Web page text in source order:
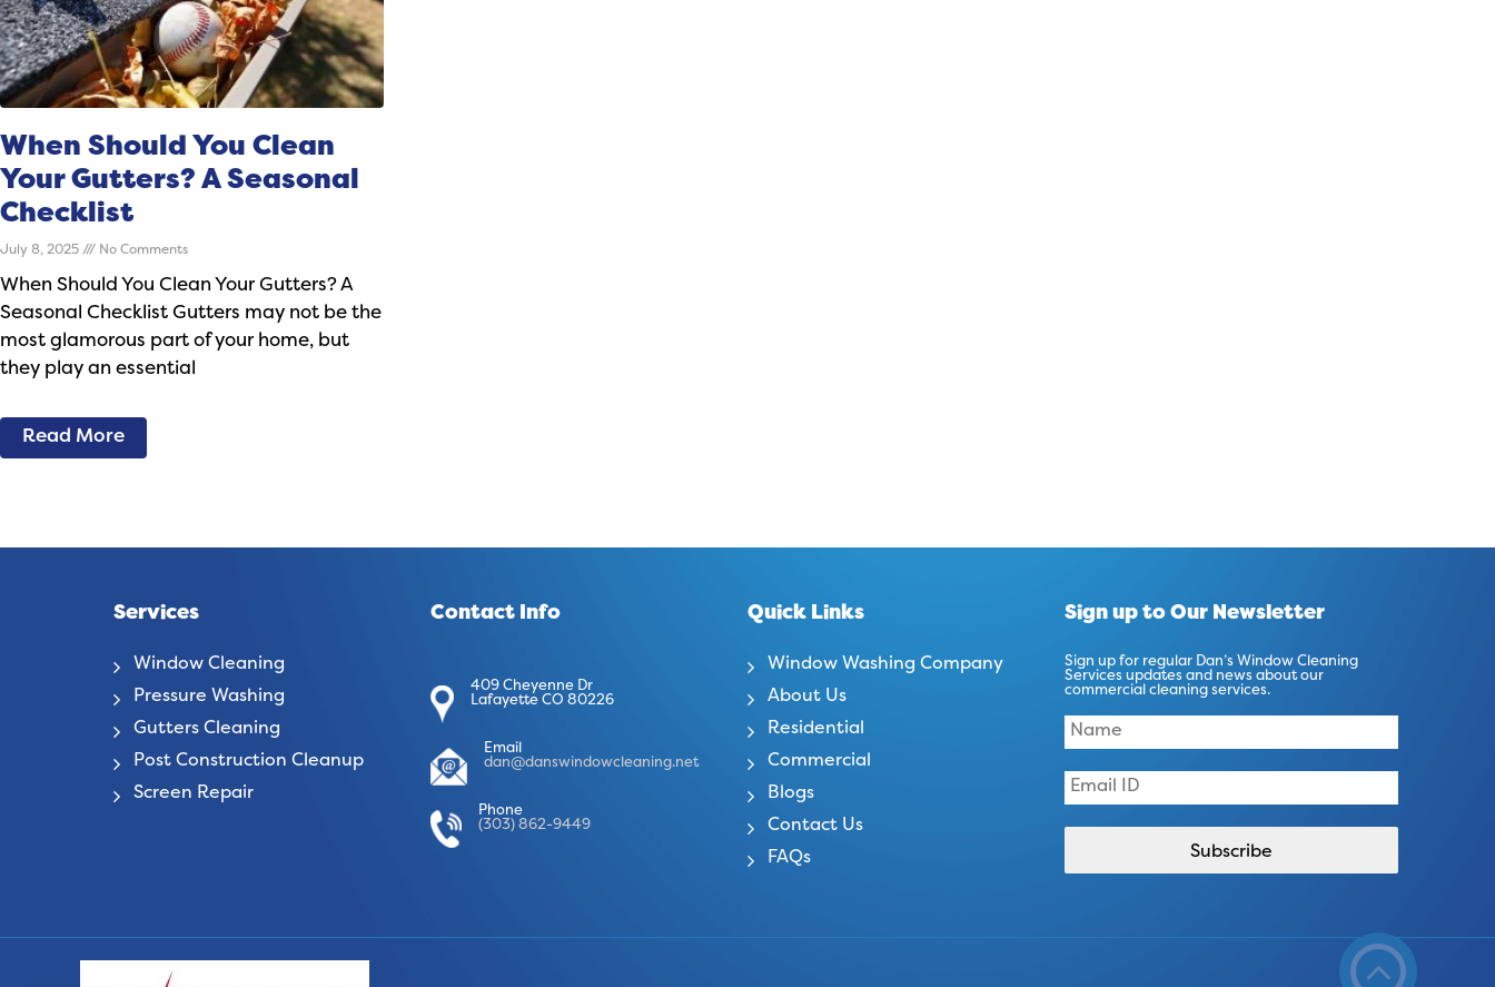
When Should You Clean
Your Gutters? A Seasonal
Checklist
July 8, 2025 No Comments
When Should You Clean Your Gutters? A
Seasonal Checklist Gutters may not be the
most glamorous part of your home, but
they play an essential
Read More
Services
Window Cleaning
Pressure Washing
Gutters Cleaning
Post Construction Cleanup
Screen Repair
Contact Info
409 Cheyenne Dr
Lafayette CO 80226
Email
dan@danswindowcleaning.net
Phone
(303) 862-9449
Quick Links
Window Washing Company
About Us
Residential
Commercial
Blogs
Contact Us
FAQs
Sign up to Our Newsletter
Sign up for regular Dan’s Window Cleaning
Services updates and news about our
commercial cleaning services.